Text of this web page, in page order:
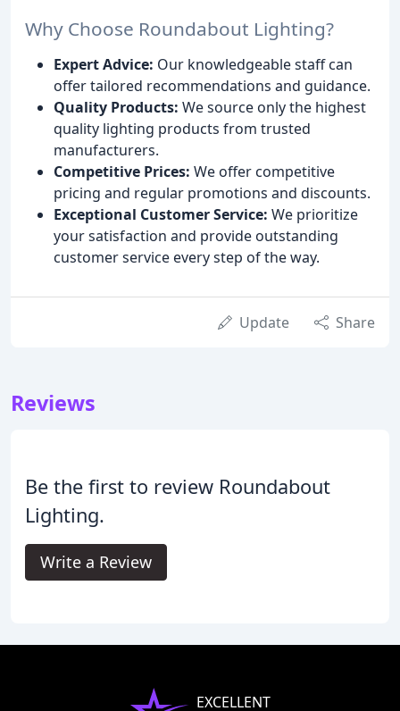
Why Choose Roundabout Lighting?
Expert Advice: Our knowledgeable staff can
offer tailored recommendations and guidance.
Quality Products: We source only the highest
quality lighting products from trusted
manufacturers.
Competitive Prices: We offer competitive
pricing and regular promotions and discounts.
Exceptional Customer Service: We prioritize
your satisfaction and provide outstanding
customer service every step of the way.
Update Share
Reviews
Be the first to review Roundabout
Lighting.
Write a Review
EXCELLENT